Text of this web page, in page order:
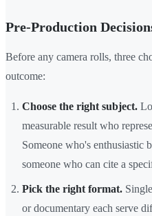
Pre-Production
Before any camera rolls, three
outcome:
Choose the right subject.
measurable result who
Someone who's enthusiastic
someone who can cite a
Pick the right format.
or documentary each serve